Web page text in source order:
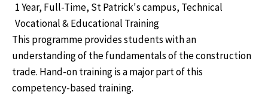
1 Year, Full-Time, St Patrick's campus, Technical
Vocational & Educational Training
This programme provides students with an
understanding of the fundamentals of the construction
trade. Hand-on training is a major part of this
competency-based training.